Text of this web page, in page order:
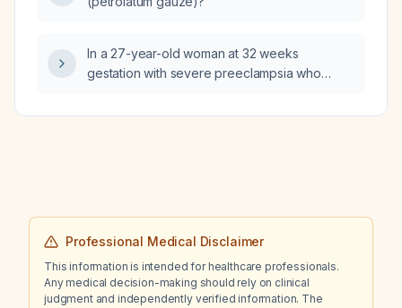
In a 27-year-old woman at 32 weeks
gestation with severe preeclampsia who
intubation, which physiologic change most
Professional Medical Disclaimer
This information is intended for healthcare professionals.
Any medical decision-making should rely on clinical
judgment and independently verified information. The